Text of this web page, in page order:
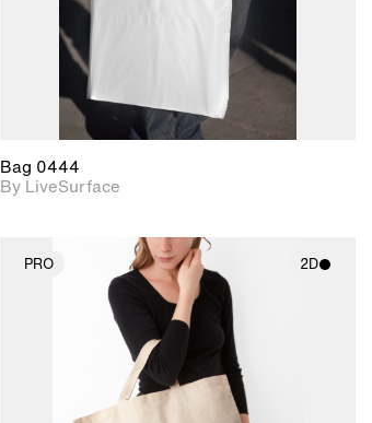
Bag 0444
By LiveSurface
PRO 2D
2D scene with
photographic details.
Includes support for
materials and lighting.